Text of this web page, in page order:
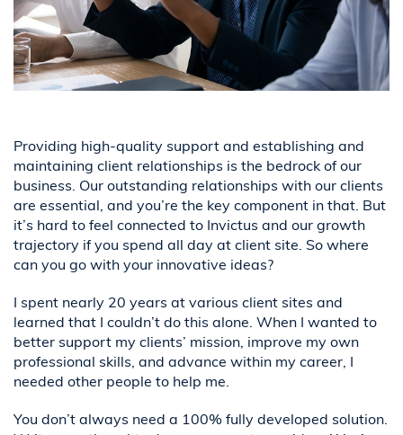
Providing high-quality support and establishing and
maintaining client relationships is the bedrock of our
business. Our outstanding relationships with our clients
are essential, and you’re the key component in that. But
it’s hard to feel connected to Invictus and our growth
trajectory if you spend all day at client site. So where
can you go with your innovative ideas?
I spent nearly 20 years at various client sites and
learned that I couldn’t do this alone. When I wanted to
better support my clients’ mission, improve my own
professional skills, and advance within my career, I
needed other people to help me.
You don’t always need a 100% fully developed solution.